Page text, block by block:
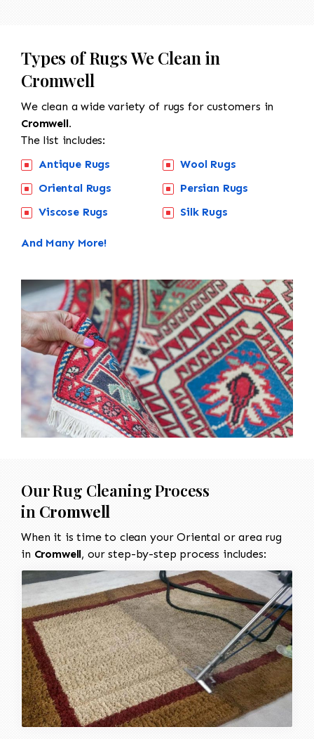
Types of Rugs We Clean in
Cromwell
We clean a wide variety of rugs for customers in
Cromwell.
The list includes:
Antique Rugs
Oriental Rugs
Viscose Rugs
Wool Rugs
Persian Rugs
Silk Rugs
And Many More!
Our Rug Cleaning Process
in Cromwell
When it is time to clean your Oriental or area rug
in Cromwell, our step-by-step process includes: